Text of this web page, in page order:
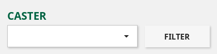
CASTER
 FILTER